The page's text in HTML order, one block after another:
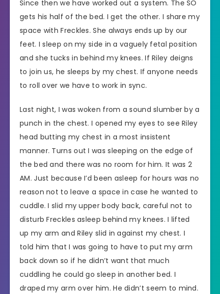
Since then we have worked out a system. The SO
gets his half of the bed. I get the other. I share my
space with Freckles. She always ends up by our
feet. I sleep on my side in a vaguely fetal position
and she tucks in behind my knees. If Riley deigns
to join us, he sleeps by my chest. If anyone needs
to roll over we have to work in sync.
Last night, I was woken from a sound slumber by a
punch in the chest. I opened my eyes to see Riley
head butting my chest in a most insistent
manner. Turns out I was sleeping on the edge of
the bed and there was no room for him. It was 2
AM. Just because I’d been asleep for hours was no
reason not to leave a space in case he wanted to
cuddle. I slid my upper body back, careful not to
disturb Freckles asleep behind my knees. I lifted
up my arm and Riley slid in against my chest. I
told him that I was going to have to put my arm
back down so if he didn’t want that much
cuddling he could go sleep in another bed. I
draped my arm over him. He didn’t seem to mind.